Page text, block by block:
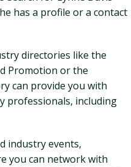
has a profile or a contact
directories like the
Promotion or the
can provide you with
professionals, including
industry events,
you can network with